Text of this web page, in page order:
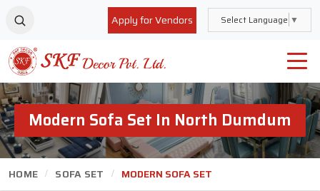
Apply for Vendors Select Language ▼
Modern Sofa Set In North Dumdum
HOME SOFA SET MODERN SOFA SET